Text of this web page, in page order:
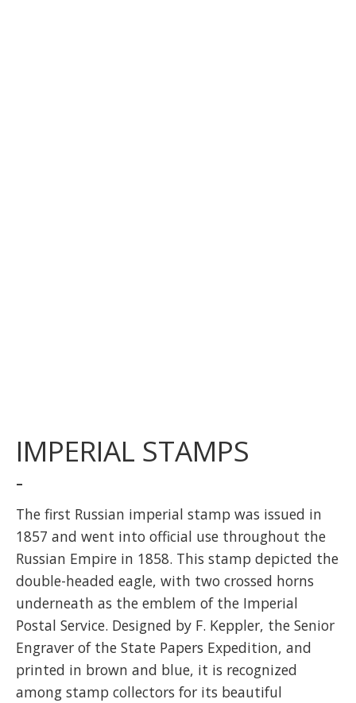
IMPERIAL STAMPS
-
The first Russian imperial stamp was issued in
1857 and went into official use throughout the
Russian Empire in 1858. This stamp depicted the
double-headed eagle, with two crossed horns
underneath as the emblem of the Imperial
Postal Service. Designed by F. Keppler, the Senior
Engraver of the State Papers Expedition, and
printed in brown and blue, it is recognized
among stamp collectors for its beautiful